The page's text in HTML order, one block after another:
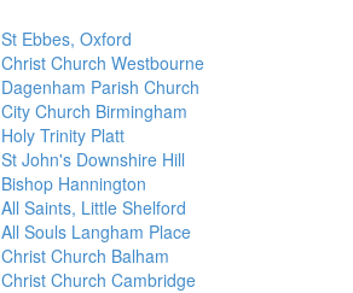
St Ebbes, Oxford
Christ Church Westbourne
Dagenham Parish Church
City Church Birmingham
Holy Trinity Platt
St John's Downshire Hill
Bishop Hannington
All Saints, Little Shelford
All Souls Langham Place
Christ Church Balham
Christ Church Cambridge